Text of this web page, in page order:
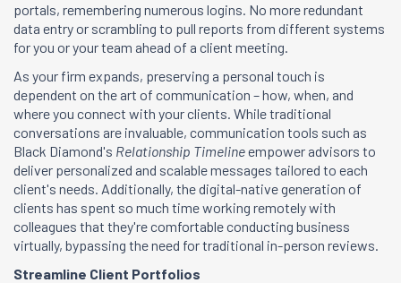
portals, remembering numerous logins. No more redundant
data entry or scrambling to pull reports from different systems
for you or your team ahead of a client meeting.
As your firm expands, preserving a personal touch is
dependent on the art of communication – how, when, and
where you connect with your clients. While traditional
conversations are invaluable, communication tools such as
Black Diamond's Relationship Timelineempower advisors to
deliver personalized and scalable messages tailored to each
client's needs. Additionally, the digital-native generation of
clients has spent so much time working remotely with
colleagues that they're comfortable conducting business
virtually, bypassing the need for traditional in-person reviews.
Streamline Client Portfolios